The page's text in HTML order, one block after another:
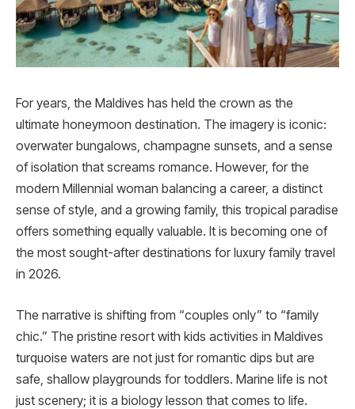
For years, the Maldives has held the crown as the
ultimate honeymoon destination. The imagery is iconic:
overwater bungalows, champagne sunsets, and a sense
of isolation that screams romance. However, for the
modern Millennial woman balancing a career, a distinct
sense of style, and a growing family, this tropical paradise
offers something equally valuable. It is becoming one of
the most sought-after destinations for luxury family travel
in 2026.
The narrative is shifting from “couples only” to “family
chic.” The pristine resort with kids activities in Maldives
turquoise waters are not just for romantic dips but are
safe, shallow playgrounds for toddlers. Marine life is not
just scenery; it is a biology lesson that comes to life.